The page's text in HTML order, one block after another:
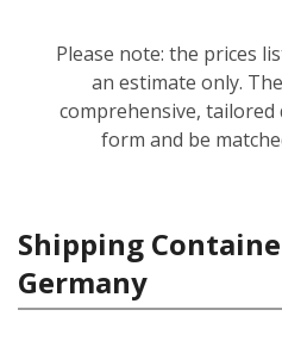
Please note: the prices
an estimate only.
comprehensive,
form and be
Shipping
Germany